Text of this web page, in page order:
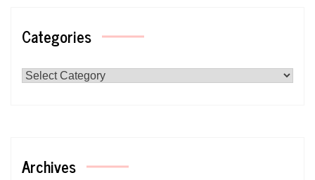
Categories
Archives